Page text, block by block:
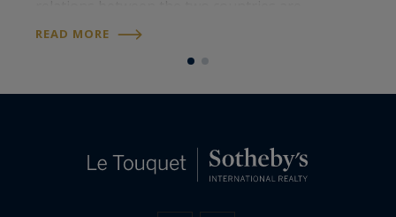
strained, the interest of American investors in
READ MORE